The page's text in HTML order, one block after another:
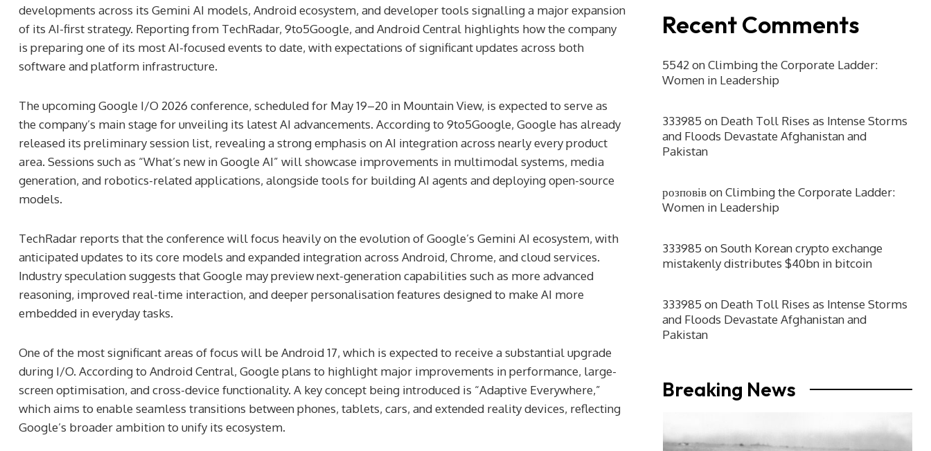
developments across its Gemini AI models, Android ecosystem, and developer tools signalling a major expansion
of its AI-first strategy. Reporting from TechRadar, 9to5Google, and Android Central highlights how the company
is preparing one of its most AI-focused events to date, with expectations of significant updates across both
software and platform infrastructure.
The upcoming Google I/O 2026 conference, scheduled for May 19–20 in Mountain View, is expected to serve as
the company’s main stage for unveiling its latest AI advancements. According to 9to5Google, Google has already
released its preliminary session list, revealing a strong emphasis on AI integration across nearly every product
area. Sessions such as “What’s new in Google AI” will showcase improvements in multimodal systems, media
generation, and robotics-related applications, alongside tools for building AI agents and deploying open-source
models.
TechRadar reports that the conference will focus heavily on the evolution of Google’s Gemini AI ecosystem, with
anticipated updates to its core models and expanded integration across Android, Chrome, and cloud services.
Industry speculation suggests that Google may preview next-generation capabilities such as more advanced
reasoning, improved real-time interaction, and deeper personalisation features designed to make AI more
embedded in everyday tasks.
One of the most significant areas of focus will be Android 17, which is expected to receive a substantial upgrade
during I/O. According to Android Central, Google plans to highlight major improvements in performance, large-
screen optimisation, and cross-device functionality. A key concept being introduced is “Adaptive Everywhere,”
which aims to enable seamless transitions between phones, tablets, cars, and extended reality devices, reflecting
Google’s broader ambition to unify its ecosystem.
Recent Comments
5542 onClimbing the Corporate Ladder:
Women in Leadership
333985 on Death Toll Rises as Intense Storms
and Floods Devastate Afghanistan and
Pakistan
розповівonClimbing the Corporate Ladder:
Women in Leadership
333985 onSouth Korean crypto exchange
mistakenly distributes $40bn in bitcoin
333985 on Death Toll Rises as Intense Storms
and Floods Devastate Afghanistan and
Pakistan
Breaking News